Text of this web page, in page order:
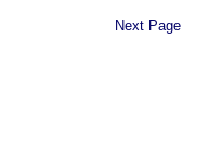
Next Page